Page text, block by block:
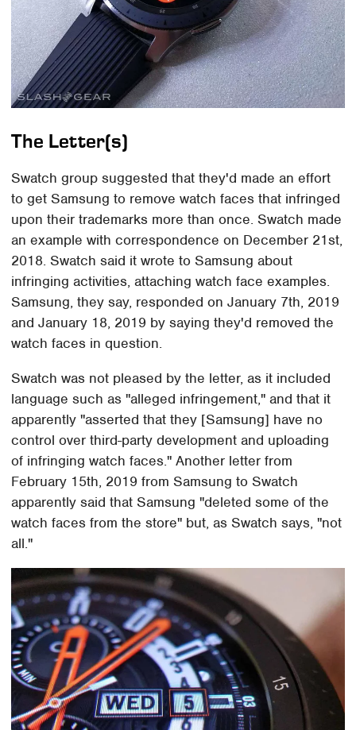
The Letter(s)
Swatch group suggested that they'd made an effort
to get Samsung to remove watch faces that infringed
upon their trademarks more than once. Swatch made
an example with correspondence on December 21st,
2018. Swatch said it wrote to Samsung about
infringing activities, attaching watch face examples.
Samsung, they say, responded on January 7th, 2019
and January 18, 2019 by saying they'd removed the
watch faces in question.
Swatch was not pleased by the letter, as it included
language such as "alleged infringement," and that it
apparently "asserted that they [Samsung] have no
control over third-party development and uploading
of infringing watch faces." Another letter from
February 15th, 2019 from Samsung to Swatch
apparently said that Samsung "deleted some of the
watch faces from the store" but, as Swatch says, "not
all."